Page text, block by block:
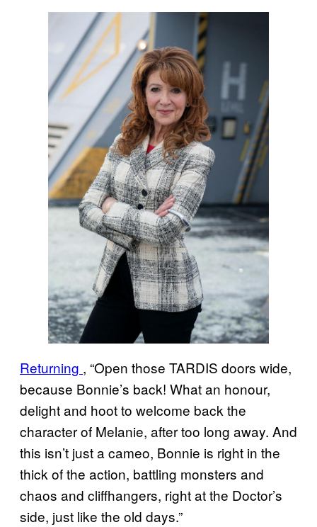
Returning , “Open those TARDIS doors wide,
because Bonnie’s back! What an honour,
delight and hoot to welcome back the
character of Melanie, after too long away. And
this isn’t just a cameo, Bonnie is right in the
thick of the action, battling monsters and
chaos and cliffhangers, right at the Doctor’s
side, just like the old days.”